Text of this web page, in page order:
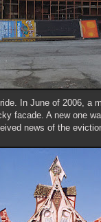
In June of 2006, a
facade. A new one
news of the